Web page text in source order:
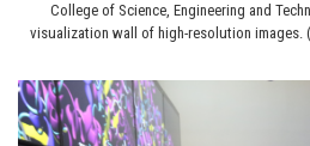
College of Science, Engineering and
visualization wall of high-resolution images.